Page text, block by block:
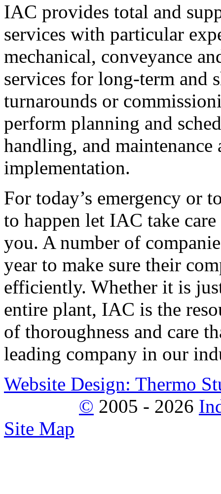
IAC provides total and
services with particular
mechanical, conveyance
services for long-term and
turnarounds or
perform planning and
handling, and maintenance
implementation.
For today’s emergency or
to happen let IAC take
you. A number of
year to make sure their
efficiently. Whether it is
entire plant, IAC is the
of thoroughness and care
leading company in our
Website Design: Thermo
© 2005 - 2026
Site Map